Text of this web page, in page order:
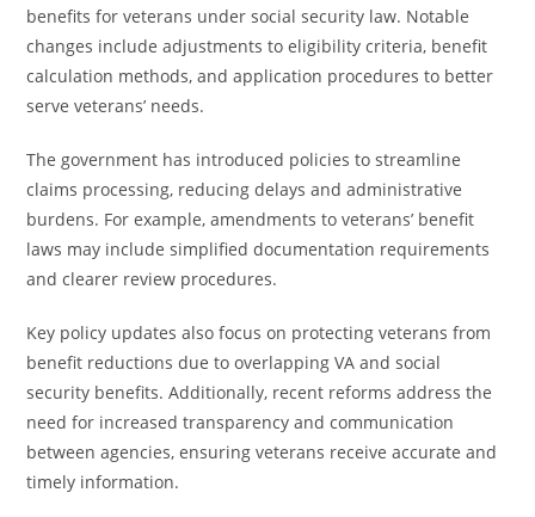
benefits for veterans under social security law. Notable
changes include adjustments to eligibility criteria, benefit
calculation methods, and application procedures to better
serve veterans’ needs.
The government has introduced policies to streamline
claims processing, reducing delays and administrative
burdens. For example, amendments to veterans’ benefit
laws may include simplified documentation requirements
and clearer review procedures.
Key policy updates also focus on protecting veterans from
benefit reductions due to overlapping VA and social
security benefits. Additionally, recent reforms address the
need for increased transparency and communication
between agencies, ensuring veterans receive accurate and
timely information.